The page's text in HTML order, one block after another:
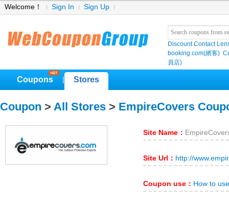
Welcome！ Sign In Sign Up
Discount Contact
booking.com(繽客)
員店)
Coupons Stores
Coupon > All Stores > EmpireCovers
Site Name：
Site Url： http://
Coupon use： How to